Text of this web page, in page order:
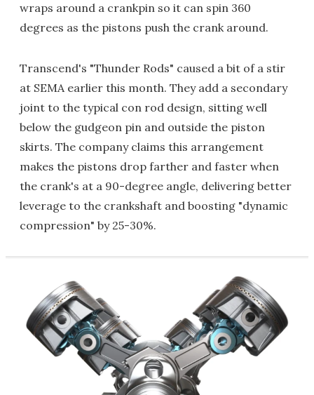
wraps around a crankpin so it can spin 360
degrees as the pistons push the crank around.
Transcend's "Thunder Rods" caused a bit of a stir
at SEMA earlier this month. They add a secondary
joint to the typical con rod design, sitting well
below the gudgeon pin and outside the piston
skirts. The company claims this arrangement
makes the pistons drop farther and faster when
the crank's at a 90-degree angle, delivering better
leverage to the crankshaft and boosting "dynamic
compression" by 25-30%.